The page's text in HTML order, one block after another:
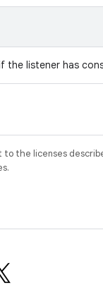
the listener has
to the licenses